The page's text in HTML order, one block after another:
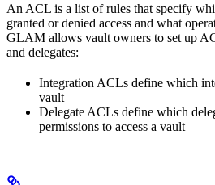
An ACL is a list of rules that specify
granted or denied access and what
GLAM allows vault owners to set up
and delegates:
Integration ACLs define which
vault
Delegate ACLs define which
permissions to access a vault